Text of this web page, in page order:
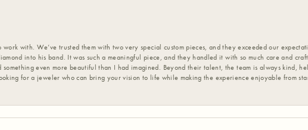
with. We’ve trusted them with two very special custom pieces, and they exceeded our
into his band. It was such a meaningful piece, and they handled it with so much care and
something even more beautiful than I had imagined. Beyond their talent, the team is always kind,
for a jeweler who can bring your vision to life while making the experience enjoyable from